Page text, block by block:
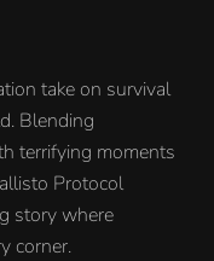
take on survival
Blending
terrifying moments
Protocol
story where
corner.